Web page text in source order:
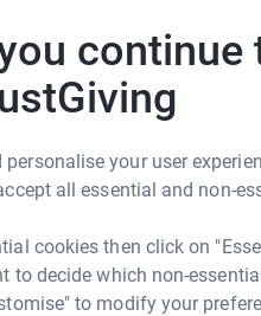
continue
your user
all essential and non-
cookies then click on
to decide which non-
to modify your
Charity in
for more
103